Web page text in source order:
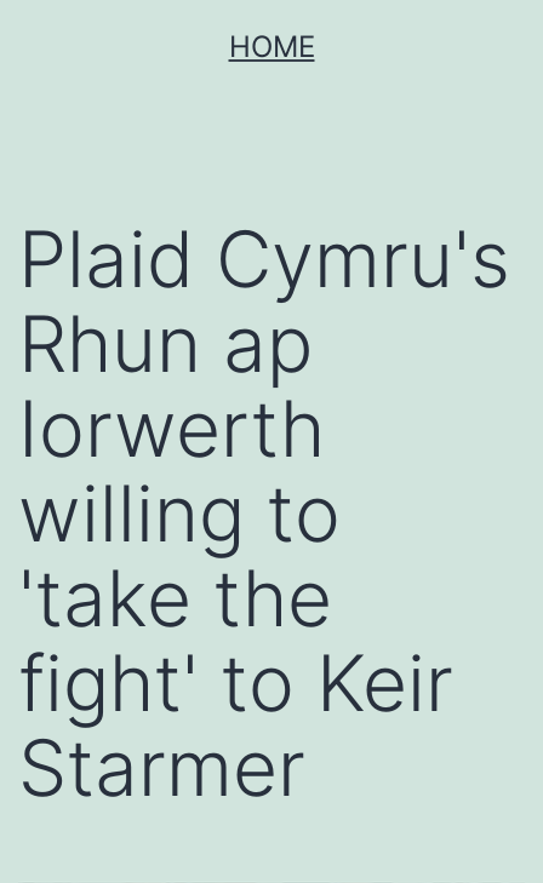
HOME
Plaid Cymru's
Rhun ap
Iorwerth
willing to
'take the
fight' to Keir
Starmer